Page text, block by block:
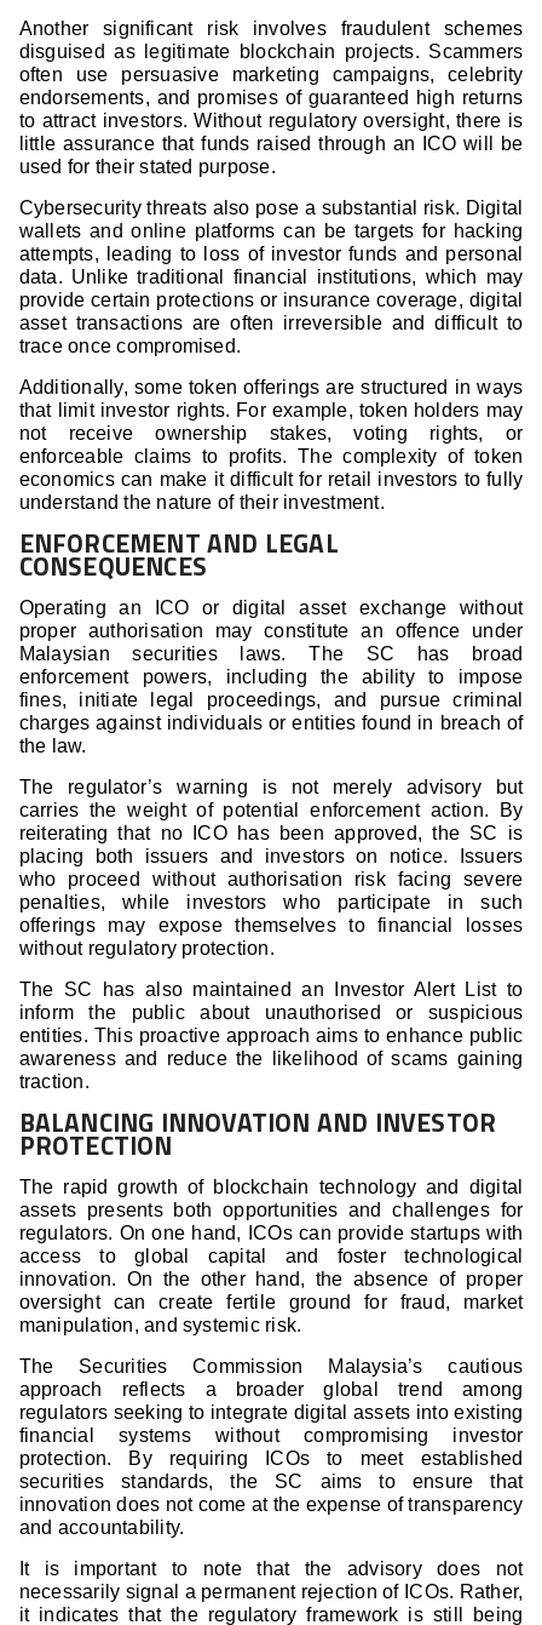
Another significant risk involves fraudulent schemes
disguised as legitimate blockchain projects. Scammers
often use persuasive marketing campaigns, celebrity
endorsements, and promises of guaranteed high returns
to attract investors. Without regulatory oversight, there is
little assurance that funds raised through an ICO will be
used for their stated purpose.
Cybersecurity threats also pose a substantial risk. Digital
wallets and online platforms can be targets for hacking
attempts, leading to loss of investor funds and personal
data. Unlike traditional financial institutions, which may
provide certain protections or insurance coverage, digital
asset transactions are often irreversible and difficult to
trace once compromised.
Additionally, some token offerings are structured in ways
that limit investor rights. For example, token holders may
not receive ownership stakes, voting rights, or
enforceable claims to profits. The complexity of token
economics can make it difficult for retail investors to fully
understand the nature of their investment.
ENFORCEMENT AND LEGAL
CONSEQUENCES
Operating an ICO or digital asset exchange without
proper authorisation may constitute an offence under
Malaysian securities laws. The SC has broad
enforcement powers, including the ability to impose
fines, initiate legal proceedings, and pursue criminal
charges against individuals or entities found in breach of
the law.
The regulator’s warning is not merely advisory but
carries the weight of potential enforcement action. By
reiterating that no ICO has been approved, the SC is
placing both issuers and investors on notice. Issuers
who proceed without authorisation risk facing severe
penalties, while investors who participate in such
offerings may expose themselves to financial losses
without regulatory protection.
The SC has also maintained an Investor Alert List to
inform the public about unauthorised or suspicious
entities. This proactive approach aims to enhance public
awareness and reduce the likelihood of scams gaining
traction.
BALANCING INNOVATION AND INVESTOR
PROTECTION
The rapid growth of blockchain technology and digital
assets presents both opportunities and challenges for
regulators. On one hand, ICOs can provide startups with
access to global capital and foster technological
innovation. On the other hand, the absence of proper
oversight can create fertile ground for fraud, market
manipulation, and systemic risk.
The Securities Commission Malaysia’s cautious
approach reflects a broader global trend among
regulators seeking to integrate digital assets into existing
financial systems without compromising investor
protection. By requiring ICOs to meet established
securities standards, the SC aims to ensure that
innovation does not come at the expense of transparency
and accountability.
It is important to note that the advisory does not
necessarily signal a permanent rejection of ICOs. Rather,
it indicates that the regulatory framework is still being